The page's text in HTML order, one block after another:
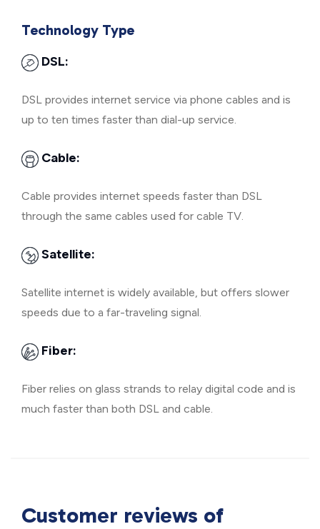
Technology Type
DSL:
DSL provides internet service via phone cables and is
up to ten times faster than dial-up service.
Cable:
Cable provides internet speeds faster than DSL
through the same cables used for cable TV.
Satellite:
Satellite internet is widely available, but offers slower
speeds due to a far-traveling signal.
Fiber:
Fiber relies on glass strands to relay digital code and is
much faster than both DSL and cable.
Customer reviews of